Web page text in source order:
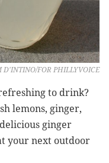
D'INTINO/FOR PHILLYVOICE
to drink?
lemons, ginger,
ginger
your next outdoor